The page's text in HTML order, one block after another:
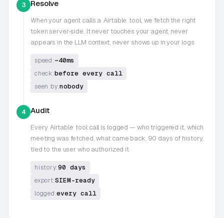
3 Resolve
When your agent calls a Airtable tool, we fetch the right
token server-side. It never touches your agent, never
appears in the LLM context, never shows up in your logs
speed:~40ms
check:before every call
seen by:nobody
4 Audit
Every Airtable tool call is logged — who triggered it, which
meeting was fetched, what came back. 90 days of history,
tied to the user who authorized it
history:90 days
export:SIEM-ready
logged:every call